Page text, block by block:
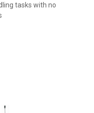
tasks with no